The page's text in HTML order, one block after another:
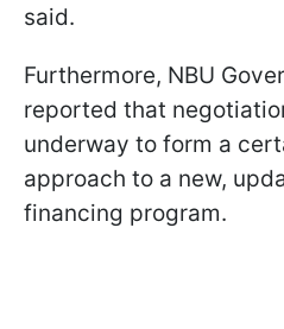
said.
Furthermore, NBU
reported that
underway to form a
approach to a new,
financing program.